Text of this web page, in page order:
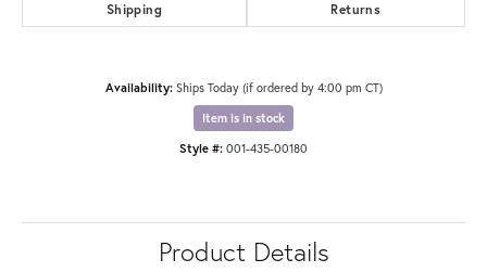
Shipping Returns
Availability: Ships Today (if ordered by 4:00 pm CT)
Item is in stock
Style #: 001-435-00180
Product Details